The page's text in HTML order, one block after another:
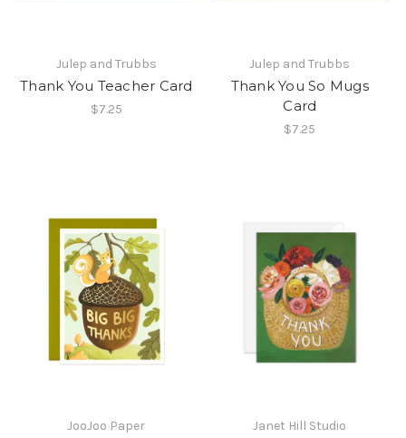
Julep and Trubbs
Thank You Teacher Card
$7.25
Julep and Trubbs
Thank You So Mugs
Card
$7.25
JooJoo Paper Janet Hill Studio